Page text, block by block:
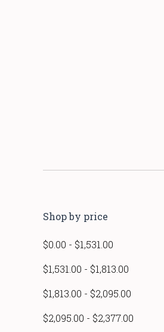
Shop by price
$0.00 - $1,531.00
$1,531.00 - $1,813.00
$1,813.00 - $2,095.00
$2,095.00 - $2,377.00